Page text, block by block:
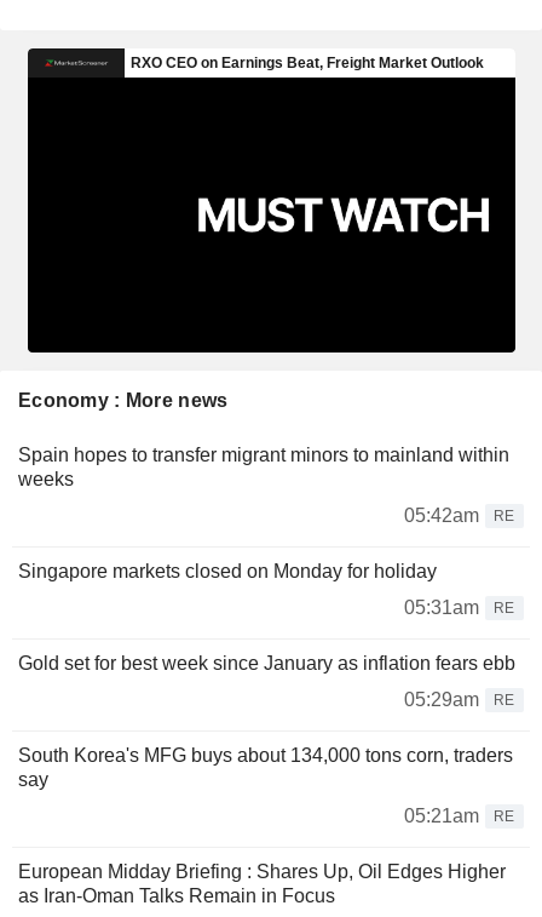
Economy : More news
Spain hopes to transfer migrant minors to mainland within
weeks
05:42am
RE
Singapore markets closed on Monday for holiday
05:31am
RE
Gold set for best week since January as inflation fears ebb
05:29am
RE
South Korea's MFG buys about 134,000 tons corn, traders
say
05:21am
RE
European Midday Briefing : Shares Up, Oil Edges Higher
as Iran-Oman Talks Remain in Focus